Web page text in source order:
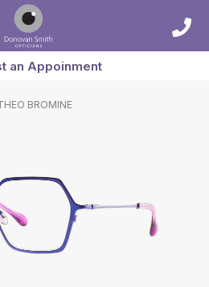
an Appoinment
BROMINE